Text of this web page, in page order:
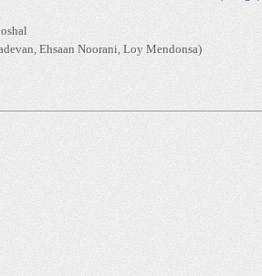
Ehsaan Noorani, Loy Mendonsa)